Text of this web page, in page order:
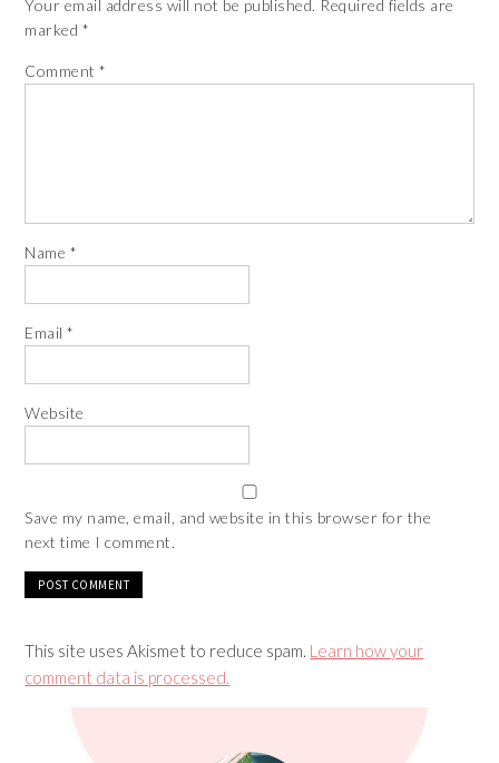
Your email address will not be published. Required fields are
marked *
Comment*
Name *
Email*
Website
Save my name, email, and website in this browser for the
next time I comment.
This site uses Akismet to reduce spam. Learn how your
comment data is processed.